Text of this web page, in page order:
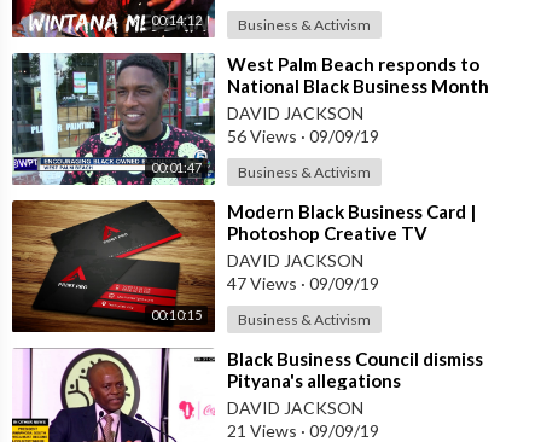
00:14:12 Business & Activism
00:01:47
⁣West Palm Beach responds to
National Black Business Month
DAVID JACKSON
56 Views · 09/09/19
Business & Activism
00:10:15
⁣Modern Black Business Card |
Photoshop Creative TV
DAVID JACKSON
47 Views · 09/09/19
Business & Activism
⁣Black Business Council dismiss
Pityana's allegations
DAVID JACKSON
21 Views · 09/09/19